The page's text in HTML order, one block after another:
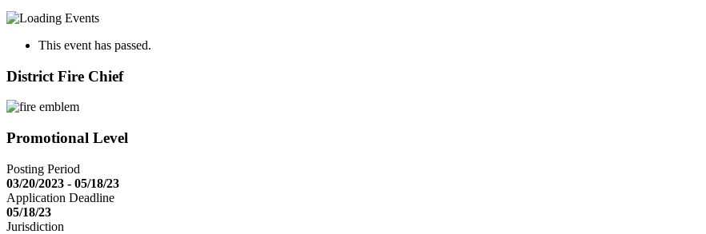
This event has passed.
District Fire Chief
Promotional Level
Posting Period
03/20/2023 - 05/18/23
Application Deadline
05/18/23
Jurisdiction